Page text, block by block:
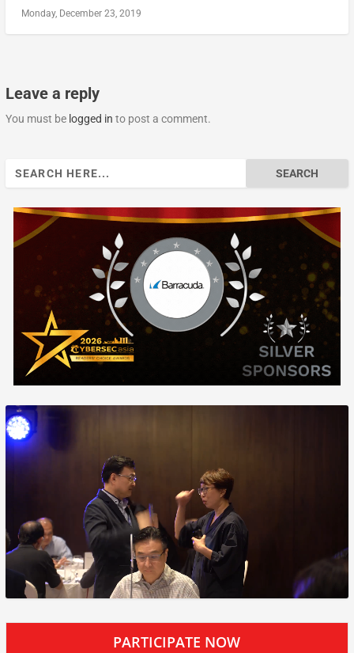
Monday, December 23, 2019
Leave a reply
You must be logged in to post a comment.
PARTICIPATE NOW